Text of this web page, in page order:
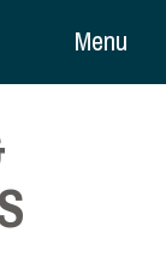
Menu